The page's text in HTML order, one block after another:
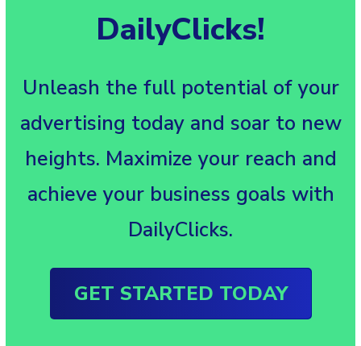
DailyClicks!
Unleash the full potential of your
advertising today and soar to new
heights. Maximize your reach and
achieve your business goals with
DailyClicks.
GET STARTED TODAY